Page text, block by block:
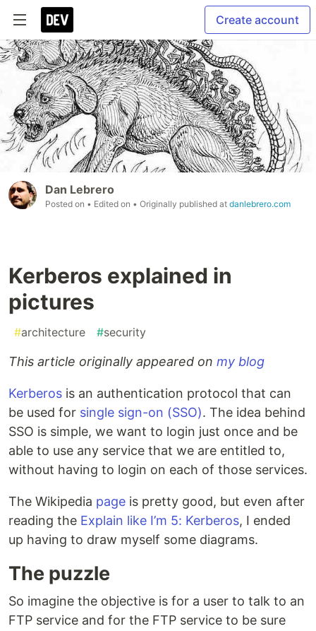
Create account
Dan Lebrero
Posted on • Edited on • Originally published at danlebrero.com
Kerberos explained in
pictures
#architecture #security
This article originally appeared on my blog
Kerberos is an authentication protocol that can
be used for single sign-on (SSO). The idea behind
SSO is simple, we want to login just once and be
able to use any service that we are entitled to,
without having to login on each of those services.
The Wikipedia page is pretty good, but even after
reading the Explain like I’m 5: Kerberos, I ended
up having to draw myself some diagrams.
The puzzle
So imagine the objective is for a user to talk to an
FTP service and for the FTP service to be sure